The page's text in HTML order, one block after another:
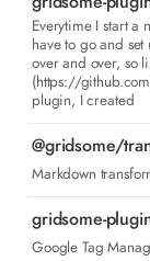
Everytime I start
have to go and
over and over, so
(https://
plugin, I created
@gridsome/
Markdown
gridsome-
Google Tag